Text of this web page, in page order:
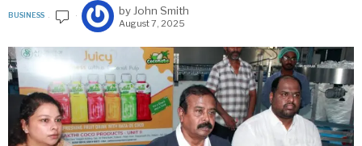
BUSINESS by John Smith
August 7, 2025